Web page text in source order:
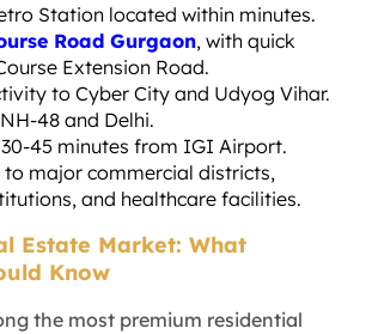
Station located within minutes.
Road Gurgaon, with quick
Extension Road.
to Cyber City and Udyog Vihar.
48 and Delhi.
45 minutes from IGI Airport.
to major commercial districts,
and healthcare facilities.
Estate Market: What
Know
the most premium residential